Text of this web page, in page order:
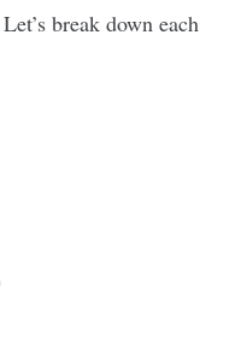
break down each